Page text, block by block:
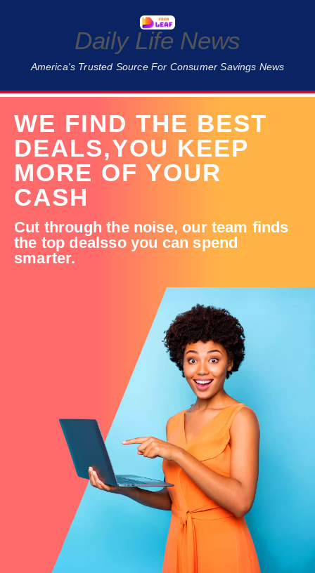
Daily Life News
America's Trusted Source For Consumer Savings News
WE FIND THE BEST
DEALS,YOU KEEP
MORE OF YOUR
CASH
Cut through the noise, our team finds
the top dealsso you can spend
smarter.